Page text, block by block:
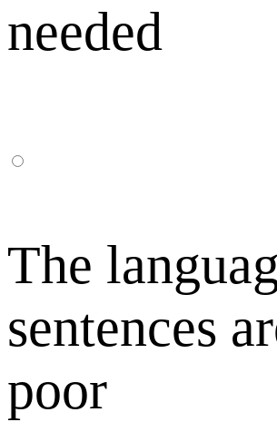
needed
The
sentences
poor